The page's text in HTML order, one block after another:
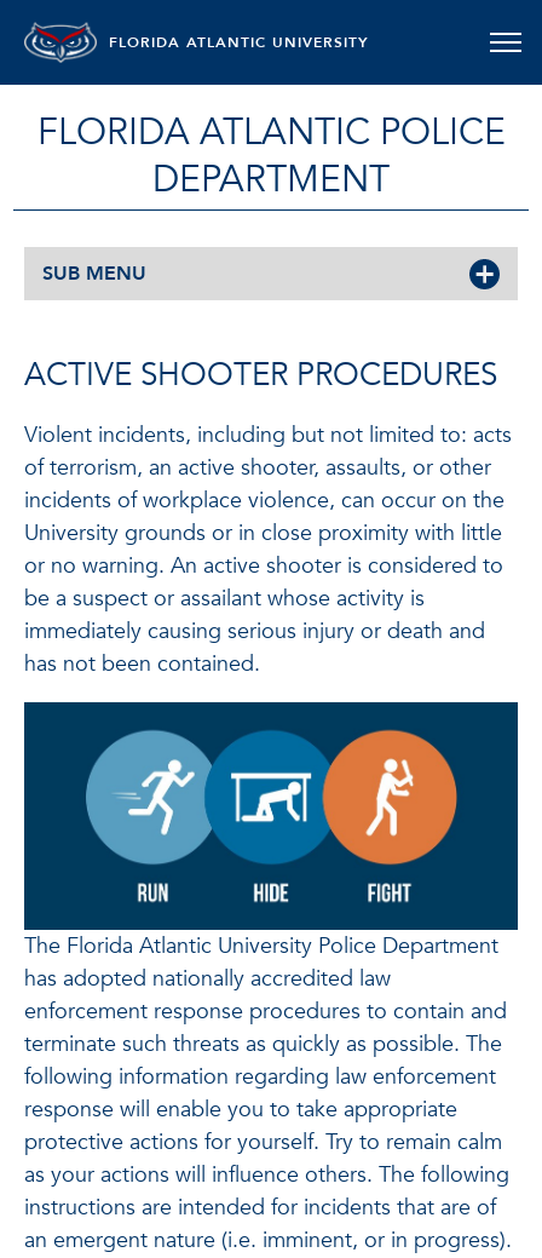
FLORIDA ATLANTIC UNIVERSITY
FLORIDA ATLANTIC POLICE
DEPARTMENT
SUB MENU
ACTIVE SHOOTER PROCEDURES
Violent incidents, including but not limited to: acts
of terrorism, an active shooter, assaults, or other
incidents of workplace violence, can occur on the
University grounds or in close proximity with little
or no warning. An active shooter is considered to
be a suspect or assailant whose activity is
immediately causing serious injury or death and
has not been contained.
The Florida Atlantic University Police Department
has adopted nationally accredited law
enforcement response procedures to contain and
terminate such threats as quickly as possible. The
following information regarding law enforcement
response will enable you to take appropriate
protective actions for yourself. Try to remain calm
as your actions will influence others. The following
instructions are intended for incidents that are of
an emergent nature (i.e. imminent, or in progress).